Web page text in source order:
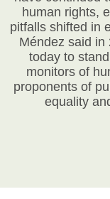
human rights,
pitfalls shifted in
Méndez said in
today to
monitors of
proponents of
equality